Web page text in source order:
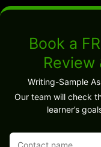
Book a
Review
Writing-Sample
Our team will check
learner’s